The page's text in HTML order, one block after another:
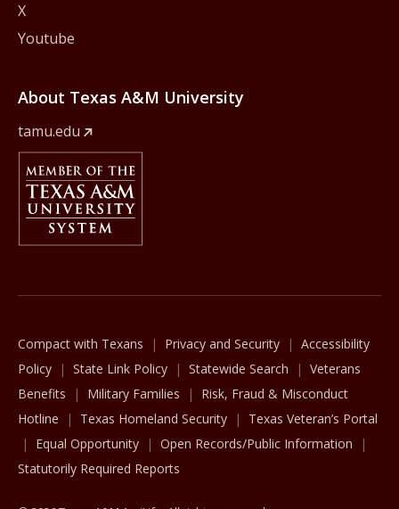
X
Youtube
About Texas A&M University
tamu.edu
Member Of
Compact with Texans Privacy and Security
Accessibility
Policy
State Link Policy Statewide Search
Veterans
Benefits
Military Families
Risk, Fraud & Misconduct
Hotline
Texas Homeland Security
Texas Veteran’s Portal
Equal Opportunity
Open Records/Public Information
Statutorily Required Reports